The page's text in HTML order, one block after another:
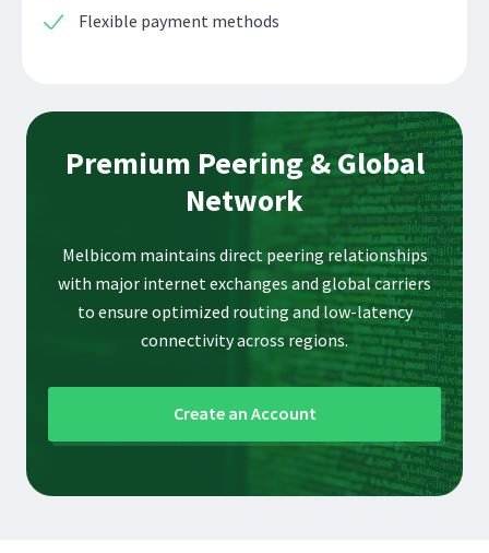
Flexible payment methods
Premium Peering & Global
Network
Melbicom maintains direct peering relationships
with major internet exchanges and global carriers
to ensure optimized routing and low-latency
connectivity across regions.
Create an Account